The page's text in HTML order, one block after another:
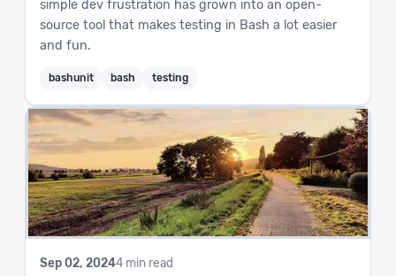
simple dev frustration has grown into an open-
source tool that makes testing in Bash a lot easier
and fun.
bashunit bash testing
Sep 02, 20244 min read